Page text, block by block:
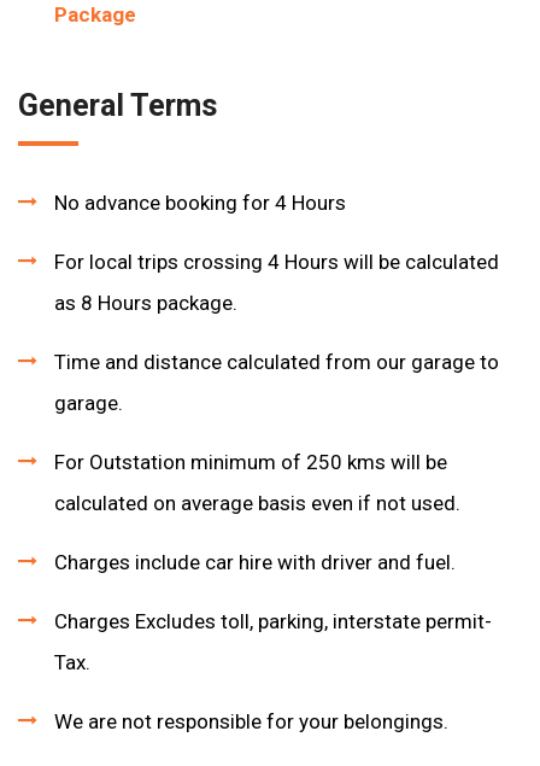
Package
General Terms
No advance booking for 4 Hours
For local trips crossing 4 Hours will be calculated
as 8 Hours package.
Time and distance calculated from our garage to
garage.
For Outstation minimum of 250 kms will be
calculated on average basis even if not used.
Charges include car hire with driver and fuel.
Charges Excludes toll, parking, interstate permit-
Tax.
We are not responsible for your belongings.